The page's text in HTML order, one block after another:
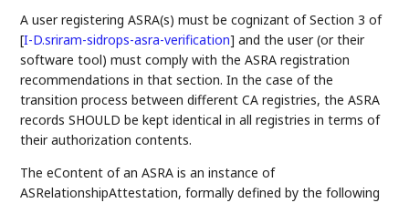
A user registering ASRA(s) must be cognizant of Section 3 of
[I-D.sriram-sidrops-asra-verification] and the user (or their
software tool) must comply with the ASRA registration
recommendations in that section. In the case of the
transition process between different CA registries, the ASRA
records SHOULD be kept identical in all registries in terms of
their authorization contents.
The eContent of an ASRA is an instance of
ASRelationshipAttestation, formally defined by the following